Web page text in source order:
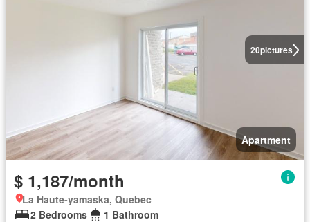
20pictures
Apartment
$ 1,187/month
La Haute-yamaska, Quebec
2 Bedrooms
1 Bathroom